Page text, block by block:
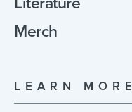
Merch
LEARN MORE